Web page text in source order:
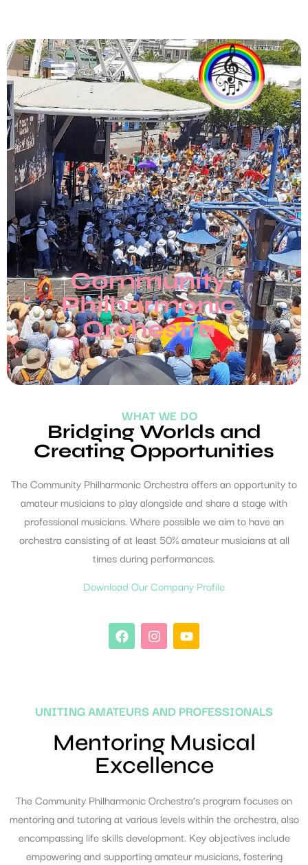
Community
Philharmonic
Orchestra
WHAT WE DO
Bridging Worlds and
Creating Opportunities
The Community Philharmonic Orchestra offers an opportunity to
amateur musicians to play alongside and share a stage with
professional musicians. Where possible we aim to have an
orchestra consisting of at least 50% amateur musicians at all
times during performances.
Download Our Company Profile
UNITING AMATEURS AND PROFESSIONALS
Mentoring Musical
Excellence
The Community Philharmonic Orchestra’s program focuses on
mentoring and tutoring at various levels within the orchestra, also
encompassing life skills development. Key objectives include
empowering and supporting amateur musicians, fostering